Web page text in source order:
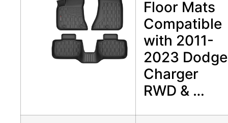
Floor Mats
Compatible
with 2011-
2023 Dodge
Charger
RWD & …